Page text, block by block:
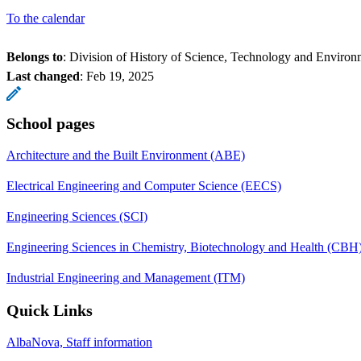
To the calendar
Belongs to: Division of History of Science, Technology and
Last changed: Feb 19, 2025
School pages
Architecture and the Built Environment (ABE)
Electrical Engineering and Computer Science (EECS)
Engineering Sciences (SCI)
Engineering Sciences in Chemistry, Biotechnology and Health
Industrial Engineering and Management (ITM)
Quick Links
AlbaNova, Staff information